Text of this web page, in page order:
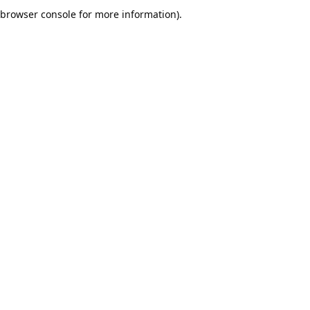
browser console for more information).